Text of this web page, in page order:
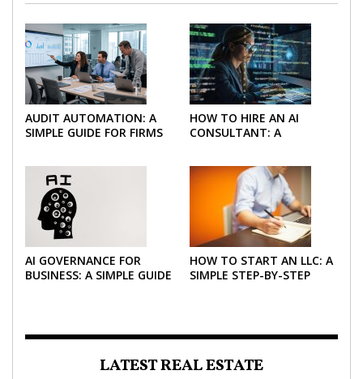
AUDIT AUTOMATION: A
SIMPLE GUIDE FOR FIRMS
HOW TO HIRE AN AI
CONSULTANT: A
AI GOVERNANCE FOR
BUSINESS: A SIMPLE GUIDE
HOW TO START AN LLC: A
SIMPLE STEP-BY-STEP
LATEST REAL ESTATE